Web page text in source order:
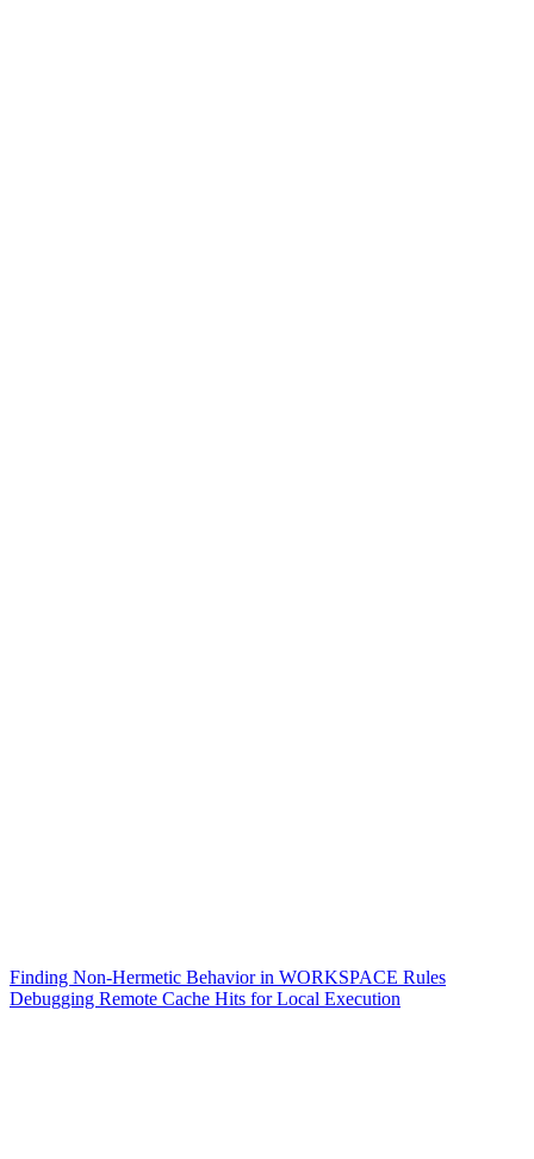
Finding Non-Hermetic Behavior in WORKSPACE Rules
Debugging Remote Cache Hits for Local Execution